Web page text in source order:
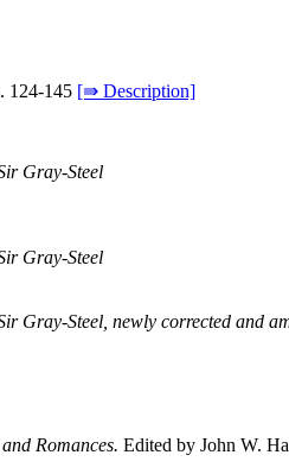
124-145 [⇛ Description]
Gray-Steel
Gray-Steel
Gray-Steel, newly corrected and
Romances. Edited by John W.